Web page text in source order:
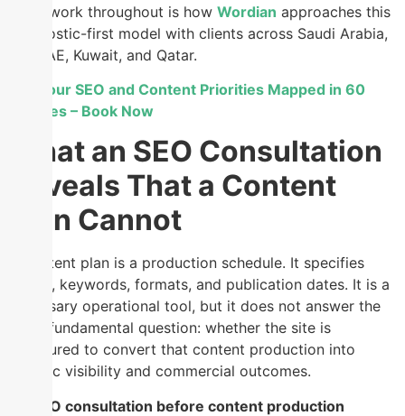
framework throughout is how Wordian approaches this
diagnostic-first model with clients across Saudi Arabia,
the UAE, Kuwait, and Qatar.
Get Your SEO and Content Priorities Mapped in 60
Minutes – Book Now
What an SEO Consultation
Reveals That a Content
Plan Cannot
A content plan is a production schedule. It specifies
topics, keywords, formats, and publication dates. It is a
necessary operational tool, but it does not answer the
more fundamental question: whether the site is
structured to convert that content production into
organic visibility and commercial outcomes.
SEO consultation before content production